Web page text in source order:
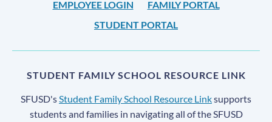
EMPLOYEE LOGIN
FAMILY PORTAL
STUDENT PORTAL
STUDENT FAMILY SCHOOL RESOURCE LINK
SFUSD's Student Family School Resource Linksupports
students and families in navigating all of the SFUSD